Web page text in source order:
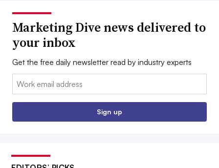
Marketing Dive news delivered to
your inbox
Get the free daily newsletter read by industry experts
Email:
Sign up